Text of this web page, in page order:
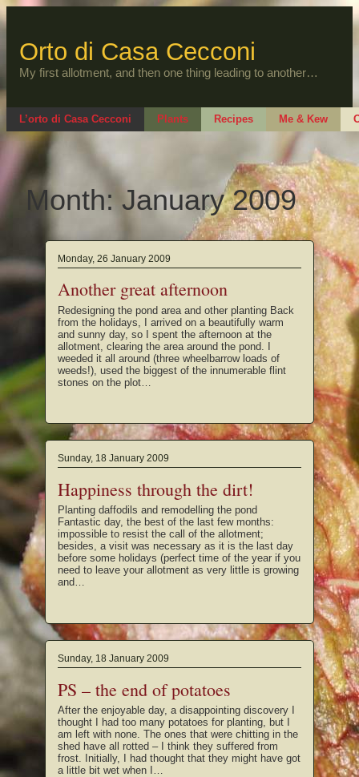
to
Orto di Casa Cecconi
My first allotment, and then one thing leading to another…
L’orto di Casa Cecconi Plants Recipes Me & Kew
Month: January 2009
Monday, 26 January 2009
Another great afternoon
Redesigning the pond area and other planting Back
from the holidays, I arrived on a beautifully warm
and sunny day, so I spent the afternoon at the
allotment, clearing the area around the pond. I
weeded it all around (three wheelbarrow loads of
weeds!), used the biggest of the innumerable flint
stones on the plot…
Sunday, 18 January 2009
Happiness through the dirt!
Planting daffodils and remodelling the pond
Fantastic day, the best of the last few months:
impossible to resist the call of the allotment;
besides, a visit was necessary as it is the last day
before some holidays (perfect time of the year if you
need to leave your allotment as very little is growing
and…
Sunday, 18 January 2009
PS – the end of potatoes
After the enjoyable day, a disappointing discovery I
thought I had too many potatoes for planting, but I
am left with none. The ones that were chitting in the
shed have all rotted – I think they suffered from
frost. Initially, I had thought that they might have got
a little bit wet when I…